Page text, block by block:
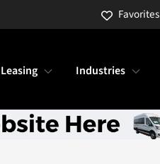
Favorites
Industries